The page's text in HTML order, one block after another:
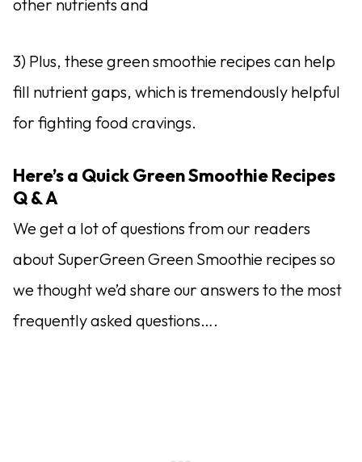
other nutrients and
3) Plus, these green smoothie recipes can help
fill nutrient gaps, which is tremendously helpful
for fighting food cravings.
Here’s a Quick Green Smoothie Recipes
Q & A
We get a lot of questions from our readers
about SuperGreen Green Smoothie recipes so
we thought we’d share our answers to the most
frequently asked questions….